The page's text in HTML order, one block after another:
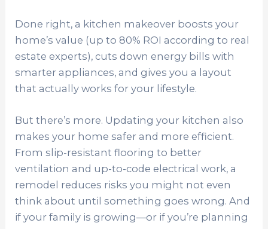
Done right, a kitchen makeover boosts your
home’s value (up to 80% ROI according to real
estate experts), cuts down energy bills with
smarter appliances, and gives you a layout
that actually works for your lifestyle.
But there’s more. Updating your kitchen also
makes your home safer and more efficient.
From slip-resistant flooring to better
ventilation and up-to-code electrical work, a
remodel reduces risks you might not even
think about until something goes wrong. And
if your family is growing—or if you’re planning